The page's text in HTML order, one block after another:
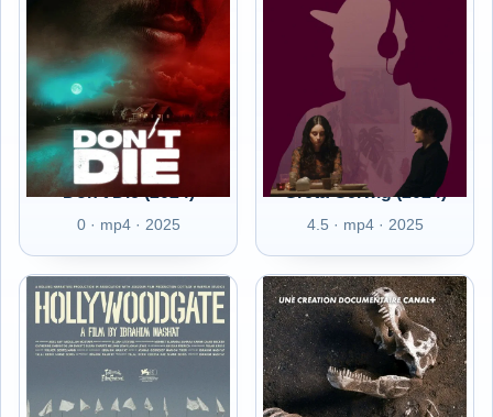
Don't Die (2024)
0 · mp4 · 2025
Greta Gerwig (2024)
4.5 · mp4 · 2025